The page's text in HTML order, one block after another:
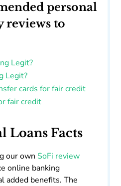
personal
reviews to
Legit?
Legit?
cards for fair credit
fair credit
Loans Facts
our own SoFi review
online banking
added benefits. The